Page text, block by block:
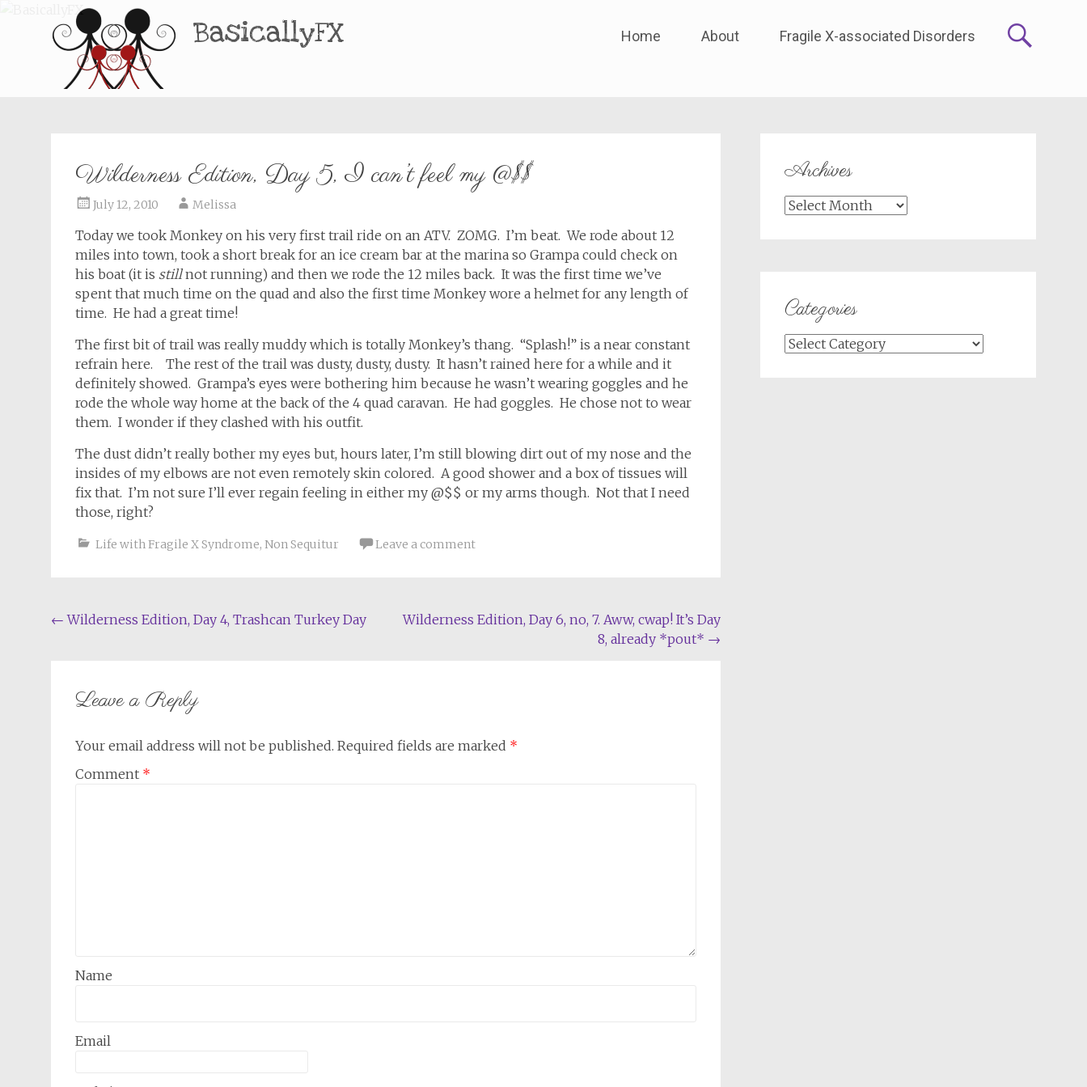
BasicallyFX
to
Home About Fragile X-associated Disorders
Wilderness Edition, Day 5, I can’t feel my @$$
July 12, 2010 Melissa
Today we took Monkey on his very first trail ride on an ATV. ZOMG. I’m beat. We rode about 12
miles into town, took a short break for an ice cream bar at the marina so Grampa could check on
his boat (it is stillnot running) and then we rode the 12 miles back. It was the first time we’ve
spent that much time on the quad and also the first time Monkey wore a helmet for any length of
time. He had a great time!
The first bit of trail was really muddy which is totally Monkey’s thang. “Splash!” is a near constant
refrain here. The rest of the trail was dusty, dusty, dusty. It hasn’t rained here for a while and it
definitely showed. Grampa’s eyes were bothering him because he wasn’t wearing goggles and he
rode the whole way home at the back of the 4 quad caravan. He had goggles. He chose not to wear
them. I wonder if they clashed with his outfit.
The dust didn’t really bother my eyes but, hours later, I’m still blowing dirt out of my nose and the
insides of my elbows are not even remotely skin colored. A good shower and a box of tissues will
fix that. I’m not sure I’ll ever regain feeling in either my @$$ or my arms though. Not that I need
those, right?
Life with Fragile X Syndrome, Non Sequitur Leave a comment
Post
← Wilderness Edition, Day 4, Trashcan Turkey Day
Wilderness Edition, Day 6, no, 7. Aww, cwap! It’s Day
8, already *pout* →
Leave a Reply
Your email address will not be published. Required fields are marked *
Comment *
Name
Email
Archives
Archives
Categories
Categories